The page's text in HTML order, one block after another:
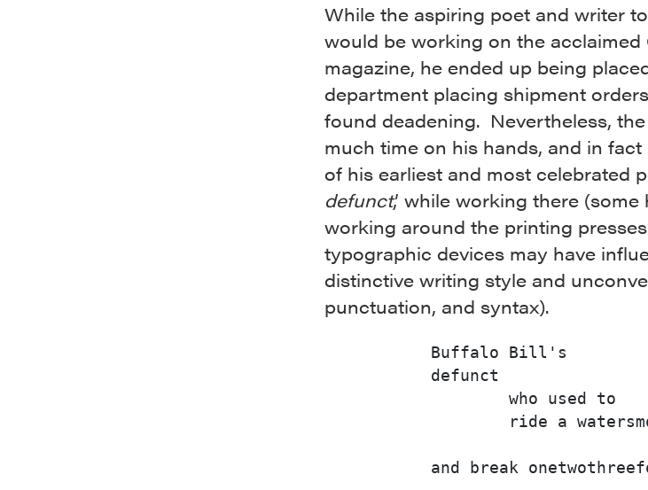
While the aspiring poet and writer
would be working on the acclaimed
magazine, he ended up being
department placing shipment
found deadening. Nevertheless,
much time on his hands, and in
of his earliest and most celebrated
defunct,’ while working there
working around the printing
typographic devices may have
distinctive writing style and
punctuation, and syntax).
Buffalo Bill's
defunct
        who used to
ride a
and break